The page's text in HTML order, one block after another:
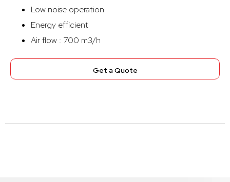
Low noise operation
Energy efficient
Air flow : 700 m3/h
Get a Quote